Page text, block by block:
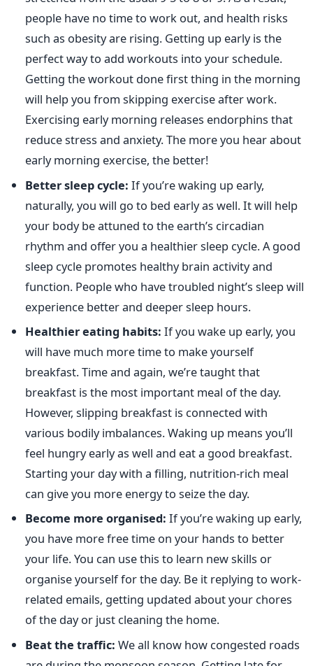
people have no time to work out, and health risks
such as obesity are rising. Getting up early is the
perfect way to add workouts into your schedule.
Getting the workout done first thing in the morning
will help you from skipping exercise after work.
Exercising early morning releases endorphins that
reduce stress and anxiety. The more you hear about
early morning exercise, the better!
Better sleep cycle: If you’re waking up early,
naturally, you will go to bed early as well. It will help
your body be attuned to the earth’s circadian
rhythm and offer you a healthier sleep cycle. A good
sleep cycle promotes healthy brain activity and
function. People who have troubled night’s sleep will
experience better and deeper sleep hours.
Healthier eating habits: If you wake up early, you
will have much more time to make yourself
breakfast. Time and again, we’re taught that
breakfast is the most important meal of the day.
However, slipping breakfast is connected with
various bodily imbalances. Waking up means you’ll
feel hungry early as well and eat a good breakfast.
Starting your day with a filling, nutrition-rich meal
can give you more energy to seize the day.
Become more organised: If you’re waking up early,
you have more free time on your hands to better
your life. You can use this to learn new skills or
organise yourself for the day. Be it replying to work-
related emails, getting updated about your chores
of the day or just cleaning the home.
Beat the traffic: We all know how congested roads